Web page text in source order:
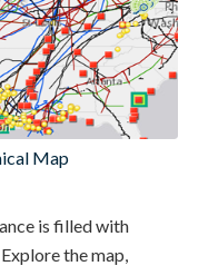
Map
is filled with
the map,